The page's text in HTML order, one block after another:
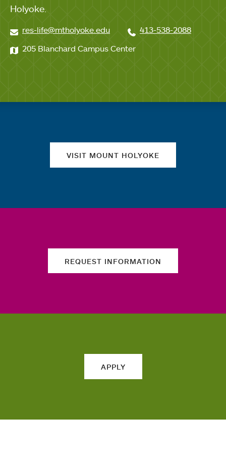
Holyoke.
res-life@mtholyoke.edu
413-538-2088
205 Blanchard Campus Center
VISIT MOUNT HOLYOKE
REQUEST INFORMATION
APPLY